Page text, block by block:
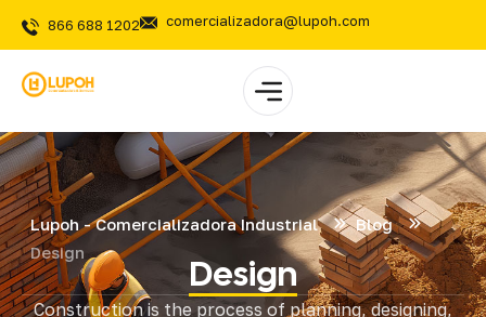
866 688 1202 comercializadora@lupoh.com
Lupoh - Comercializadora Industrial
Blog
Design
Design
Construction is the process of planning, designing,